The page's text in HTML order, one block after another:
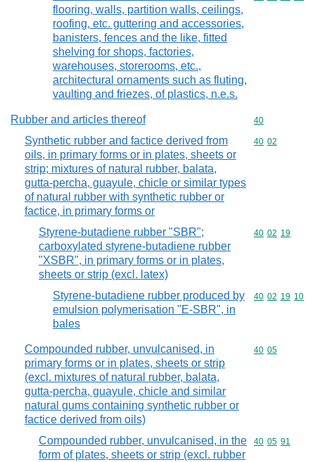
flooring, walls, partition walls, ceilings,
roofing, etc. guttering and accessories,
banisters, fences and the like, fitted
shelving for shops, factories,
warehouses, storerooms, etc.,
architectural ornaments such as fluting,
vaulting and friezes, of plastics, n.e.s.
Rubber and articles thereof Commodity
40
Synthetic rubber and factice derived from
oils, in primary forms or in plates, sheets or
strip; mixtures of natural rubber, balata,
gutta-percha, guayule, chicle or similar types
of natural rubber with synthetic rubber or
factice, in primary forms or
Commodity
40 02
Styrene-butadiene rubber "SBR";
carboxylated styrene-butadiene rubber
"XSBR", in primary forms or in plates,
sheets or strip (excl. latex)
Commodity
40 02 19
Styrene-butadiene rubber produced by
emulsion polymerisation "E-SBR", in
bales
Commodity
40 02 19 10
Compounded rubber, unvulcanised, in
primary forms or in plates, sheets or strip
(excl. mixtures of natural rubber, balata,
gutta-percha, guayule, chicle and similar
natural gums containing synthetic rubber or
factice derived from oils)
Commodity
40 05
Compounded rubber, unvulcanised, in the
form of plates, sheets or strip (excl. rubber
Commodity
40 05 91